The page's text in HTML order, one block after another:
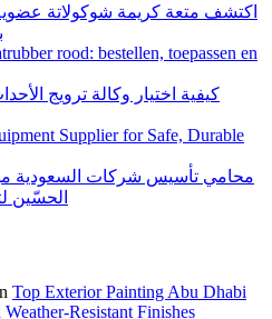
اكتشف متعة كريمة شوكولاتة
rood: bestellen, toepassen en
كيفية اختيار وكالة ترويج
Supplier for Safe, Durable
محامي تأسيس شركات السعودية
الحسّين
Top Exterior Painting Abu Dhabi
Resistant Finishes